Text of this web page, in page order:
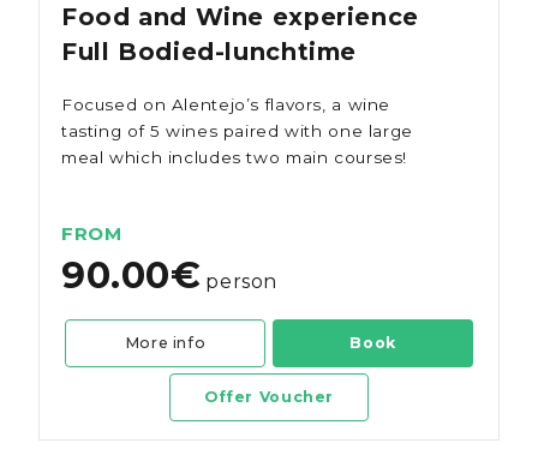
Food and Wine experience
Full Bodied-lunchtime
Focused on Alentejo’s flavors, a wine
tasting of 5 wines paired with one large
meal which includes two main courses!
FROM
90.00€ person
More info Book
Offer Voucher